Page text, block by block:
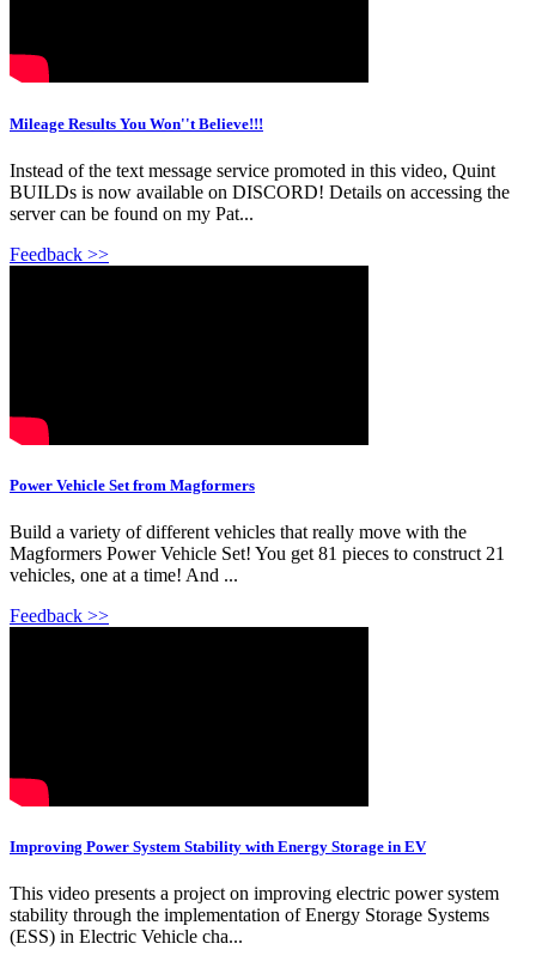
Mileage Results You Won''t Believe!!!
Instead of the text message service promoted in this video, Quint
BUILDs is now available on DISCORD! Details on accessing the
server can be found on my Pat...
Feedback >>
Power Vehicle Set from Magformers
Build a variety of different vehicles that really move with the
Magformers Power Vehicle Set! You get 81 pieces to construct 21
vehicles, one at a time! And ...
Feedback >>
Improving Power System Stability with Energy Storage in EV
This video presents a project on improving electric power system
stability through the implementation of Energy Storage Systems
(ESS) in Electric Vehicle cha...